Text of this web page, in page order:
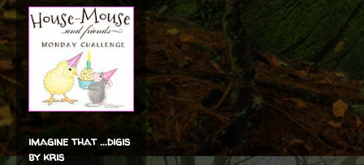
imagine that ...digis
by kris